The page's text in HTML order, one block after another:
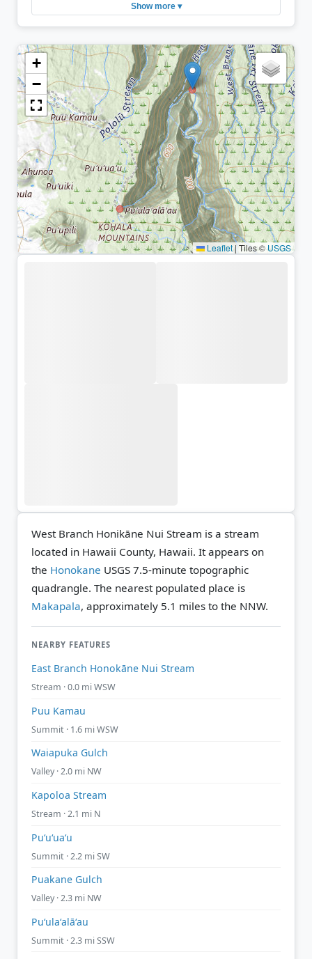
Show more ▾
+
−
Leaflet |Tiles ©USGS
West Branch Honikāne Nui Stream is a stream
located in Hawaii County, Hawaii. It appears on
the Honokane USGS 7.5-minute topographic
quadrangle. The nearest populated place is
Makapala, approximately 5.1 miles to the NNW.
NEARBY FEATURES
East Branch Honokāne Nui Stream
Stream · 0.0 mi WSW
Puu Kamau
Summit · 1.6 mi WSW
Waiapuka Gulch
Valley · 2.0 mi NW
Kapoloa Stream
Stream · 2.1 mi N
Puʻuʻuaʻu
Summit · 2.2 mi SW
Puakane Gulch
Valley · 2.3 mi NW
Puʻulaʻalāʻau
Summit · 2.3 mi SSW